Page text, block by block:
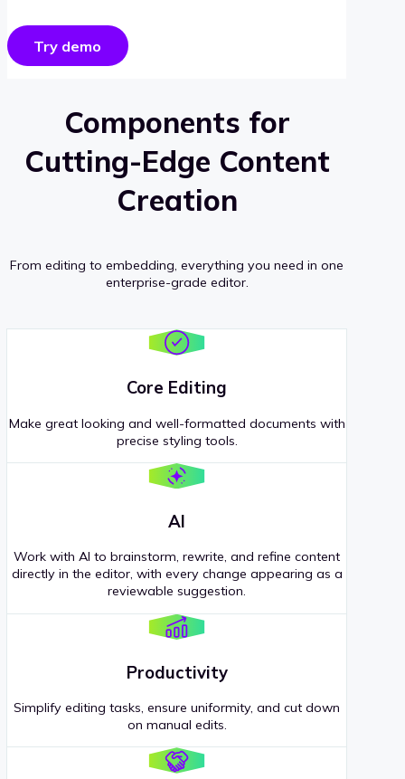
Try demo
Components for
Cutting-Edge Content
Creation
From editing to embedding, everything you need in one
enterprise-grade editor.
Core Editing
Make great looking and well-formatted documents with
precise styling tools.
AI
Work with AI to brainstorm, rewrite, and refine content
directly in the editor, with every change appearing as a
reviewable suggestion.
Productivity
Simplify editing tasks, ensure uniformity, and cut down
on manual edits.